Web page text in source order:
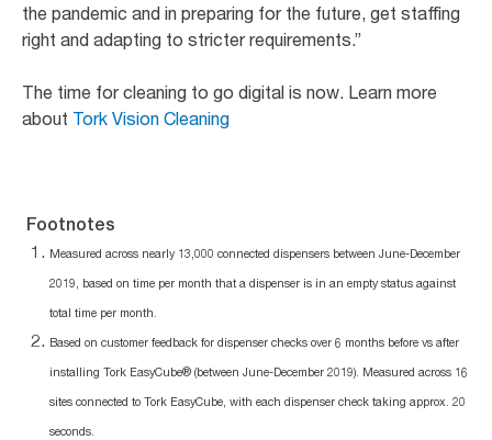
the pandemic and in preparing for the future, get staffing
right and adapting to stricter requirements.”
The time for cleaning to go digital is now. Learn more
about Tork Vision Cleaning
Footnotes
Measured across nearly 13,000 connected dispensers between June-December
2019, based on time per month that a dispenser is in an empty status against
total time per month.
Based on customer feedback for dispenser checks over 6 months before vs after
installing Tork EasyCube® (between June-December 2019). Measured across 16
sites connected to Tork EasyCube, with each dispenser check taking approx. 20
seconds.